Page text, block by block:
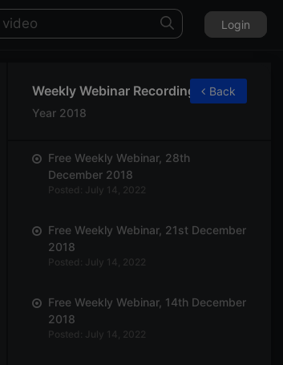
Login
Weekly Webinar Recordings
Year 2018
Back
Free Weekly Webinar, 28th
December 2018
Posted: July 14, 2022
Free Weekly Webinar, 21st December
2018
Posted: July 14, 2022
Free Weekly Webinar, 14th December
2018
Posted: July 14, 2022